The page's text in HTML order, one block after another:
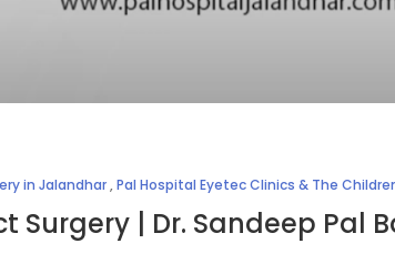
in Jalandhar,Pal Hospital Eyetec Clinics & The
| Dr. Sandeep Pal